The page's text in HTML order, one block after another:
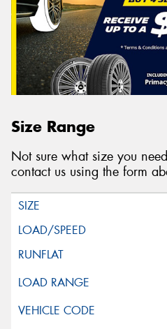
Size Range
Not sure what size you
contact us using the form